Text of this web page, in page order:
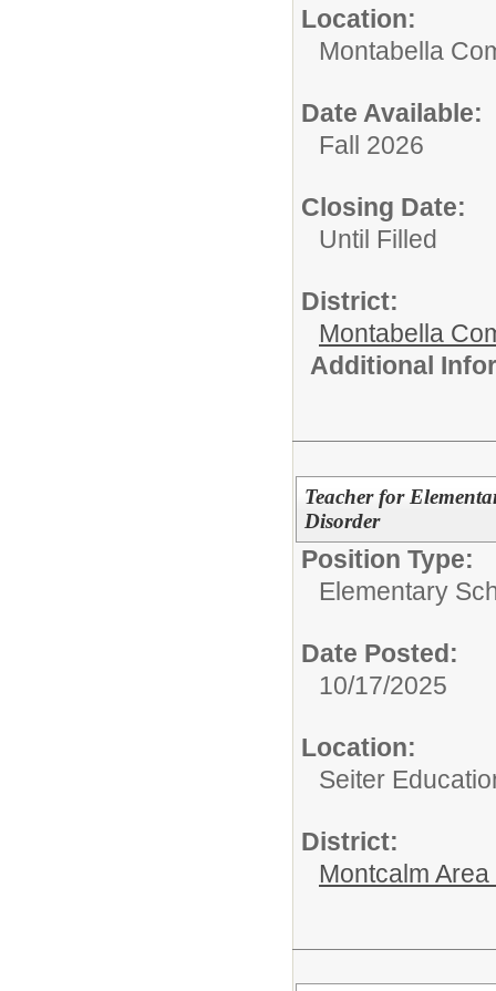
Location:
Montabella
Date Available:
Fall 2026
Closing Date:
Until Filled
District:
Montabella
Additional
Teacher for
Disorder
Position Type:
Elementary
Date Posted:
10/17/2025
Location:
Seiter
District:
Montcalm